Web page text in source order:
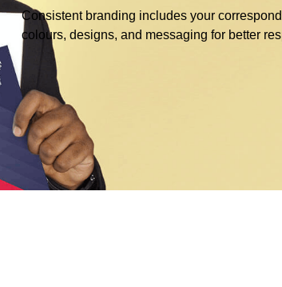
Consistent branding includes your
colours, designs, and messaging for better